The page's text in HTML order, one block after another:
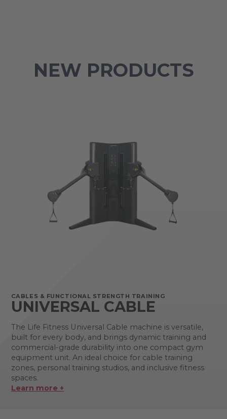
NEW PRODUCTS
CABLES & FUNCTIONAL STRENGTH TRAINING
UNIVERSAL CABLE
The Life Fitness Universal Cable machine is versatile,
built for every body, and brings dynamic training and
commercial-grade durability into one compact gym
equipment unit. An ideal choice for cable training
zones, personal training studios, and inclusive fitness
spaces.
Learn more +